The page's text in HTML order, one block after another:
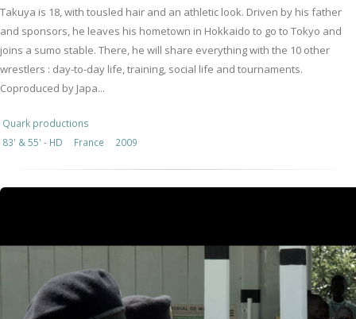
Takuya is 18, with tousled hair and an athletic look. Driven by his father
and sponsors, he leaves his hometown in Hokkaido to go to Tokyo and
joins a sumo stable. There, he will share everything with the 10 other
wrestlers : day-to-day life, training, social life and tournaments.
Coproduced by Japa...
Quark productions
83' & 55' - HD
France 2009